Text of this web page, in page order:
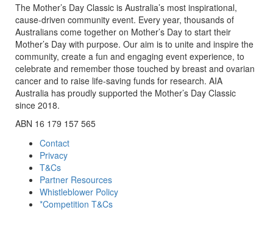
The Mother’s Day Classic is Australia’s most inspirational,
cause-driven community event. Every year, thousands of
Australians come together on Mother’s Day to start their
Mother’s Day with purpose. Our aim is to unite and inspire the
community, create a fun and engaging event experience, to
celebrate and remember those touched by breast and ovarian
cancer and to raise life-saving funds for research. AIA
Australia has proudly supported the Mother’s Day Classic
since 2018.
ABN 16 179 157 565
Contact
Privacy
T&Cs
Partner Resources
Whistleblower Policy
*Competition T&Cs